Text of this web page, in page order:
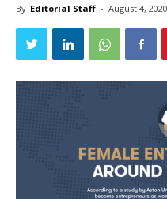
By Editorial Staff - August 4, 2020